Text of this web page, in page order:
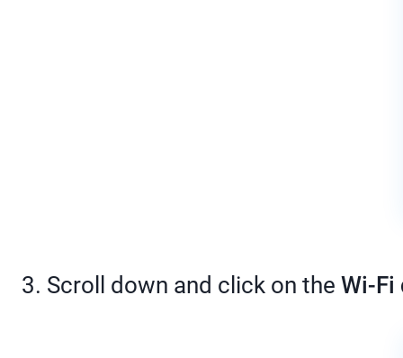
3. Scroll down and click on the Wi-Fi